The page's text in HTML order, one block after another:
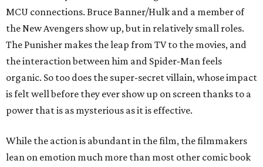
MCU connections. Bruce Banner/Hulk and a member of
the New Avengers show up, but in relatively small roles.
The Punisher makes the leap from TV to the movies, and
the interaction between him and Spider-Man feels
organic. So too does the super-secret villain, whose impact
is felt well before they ever show up on screen thanks to a
power that is as mysterious as it is effective.
While the action is abundant in the film, the filmmakers
lean on emotion much more than most other comic book